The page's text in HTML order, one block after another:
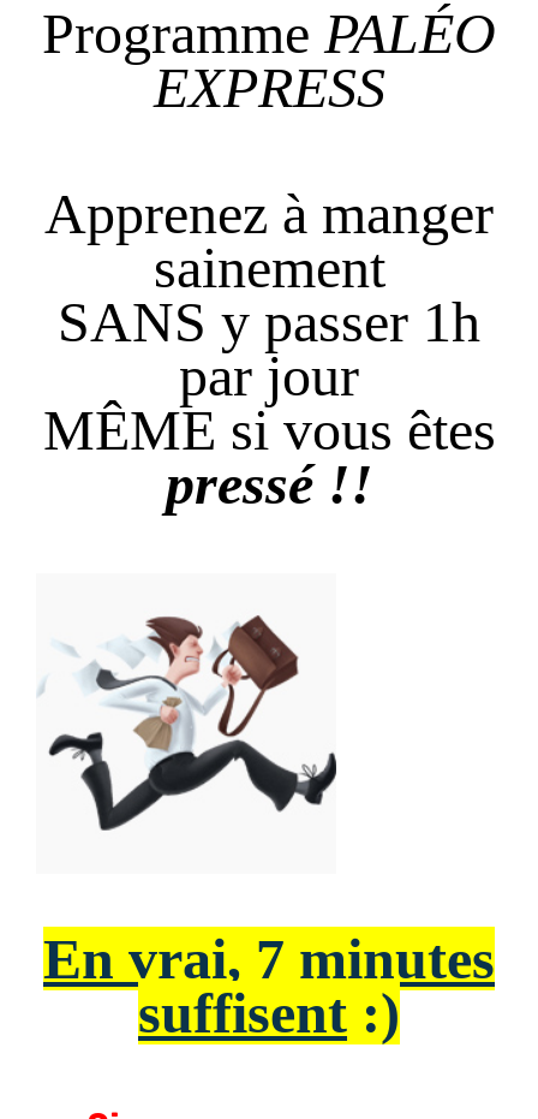
Programme PALÉO
EXPRESS
Apprenez à manger
sainement
SANS y passer 1h
par jour
MÊME si vous êtes
pressé !!
En vrai, 7 minutes
suffisent :)